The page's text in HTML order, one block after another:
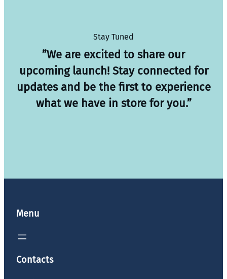
Stay Tuned
”We are excited to share our
upcoming launch! Stay connected for
updates and be the first to experience
what we have in store for you.”
Menu
Contacts